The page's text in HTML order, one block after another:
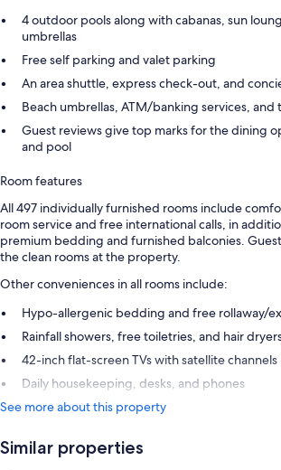
4 outdoor pools along with cabanas, sun
umbrellas
Free self parking and valet parking
An area shuttle, express check-out, and
Beach umbrellas, ATM/banking services,
Guest reviews give top marks for the dining
and pool
Room features
All 497 individually furnished rooms include
room service and free international calls, in
premium bedding and furnished balconies.
the clean rooms at the property.
Other conveniences in all rooms include:
Hypo-allergenic bedding and free rollaway/
Rainfall showers, free toiletries, and hair
42-inch flat-screen TVs with satellite channels
Daily housekeeping, desks, and phones
See more about this property
Similar properties